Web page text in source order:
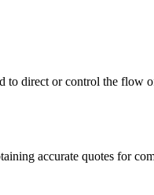
to direct or control the flow
accurate quotes for